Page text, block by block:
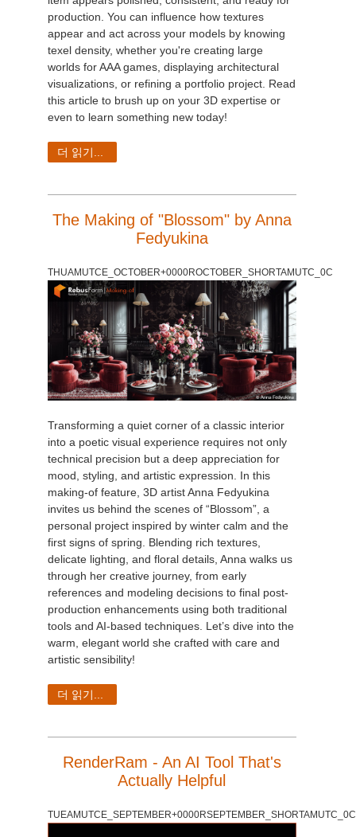
production. You can influence how textures
appear and act across your models by knowing
texel density, whether you're creating large
worlds for AAA games, displaying architectural
visualizations, or refining a portfolio project. Read
this article to brush up on your 3D expertise or
even to learn something new today!
더 읽기...
The Making of "Blossom" by Anna
Fedyukina
THUAMUTCE_OCTOBER+0000ROCTOBER_SHORTAMUTC_0C
Transforming a quiet corner of a classic interior
into a poetic visual experience requires not only
technical precision but a deep appreciation for
mood, styling, and artistic expression. In this
making-of feature, 3D artist Anna Fedyukina
invites us behind the scenes of “Blossom”, a
personal project inspired by winter calm and the
first signs of spring. Blending rich textures,
delicate lighting, and floral details, Anna walks us
through her creative journey, from early
references and modeling decisions to final post-
production enhancements using both traditional
tools and AI-based techniques. Let’s dive into the
warm, elegant world she crafted with care and
artistic sensibility!
더 읽기...
RenderRam - An AI Tool That's
Actually Helpful
TUEAMUTCE_SEPTEMBER+0000RSEPTEMBER_SHORTAMUTC_0C